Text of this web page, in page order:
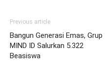
Previous article
Bangun Generasi Emas, Grup
MIND ID Salurkan 5.322
Beasiswa